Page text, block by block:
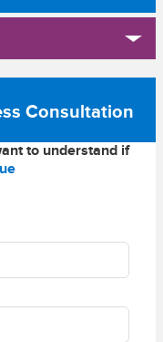
Consultation
to understand if